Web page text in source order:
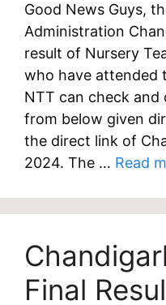
Good News Guys,
Administration
result of Nursery
who have attended
NTT can check
from below given
the direct link of
2024. The … Read
Final